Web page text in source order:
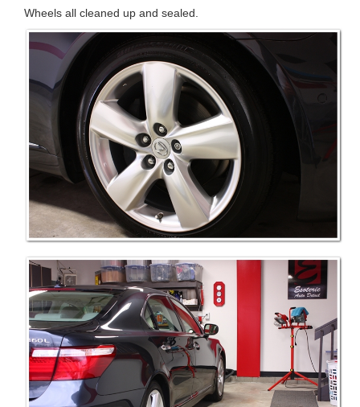
Wheels all cleaned up and sealed.